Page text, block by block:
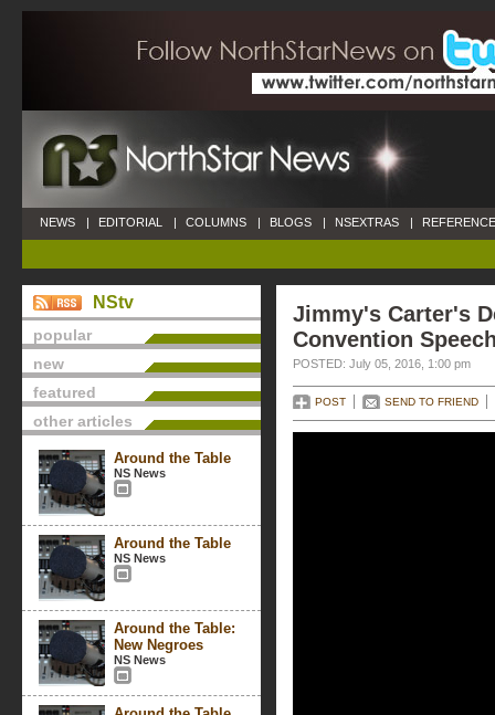
NEWS | EDITORIAL | COLUMNS | BLOGS | NSEXTRAS |
NStv
popular
new
featured
other articles
Around the Table
NS News
Around the Table
NS News
Around the Table:
New Negroes
NS News
Jimmy's Carter's
Convention
POSTED: July 05, 2016, 1:00 pm
POST SEND TO FRIEND